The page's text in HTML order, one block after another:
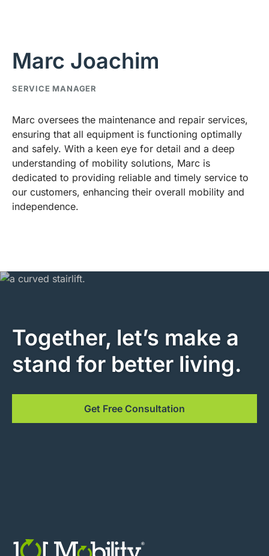
Marc Joachim
Marc oversees the maintenance and repair services,
ensuring that all equipment is functioning optimally
and safely. With a keen eye for detail and a deep
understanding of mobility solutions, Marc is
dedicated to providing reliable and timely service to
our customers, enhancing their overall mobility and
independence.
SERVICE MANAGER
Together, let’s make a
stand for better living.
Get Free Consultation